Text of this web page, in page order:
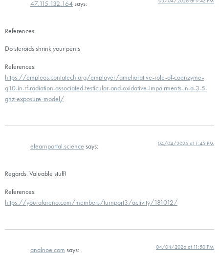
47.115.132.164 says:
References:
Do steroids shrink your penis
References:
https://empleos.contatech.org/employer/ameliorative-role-of-coenzyme-
q10-in-rf-radiation-associated-testicular-and-oxidative-impairments-in-a-3-5-
ghz-exposure-model/
elearnportal.science says: 04/04/2026 at 1:45 PM
Regards. Valuable stuff!
References:
https://youralareno.com/members/turnport3/activity/181012/
analnoe.com says: 04/04/2026 at 11:50 PM